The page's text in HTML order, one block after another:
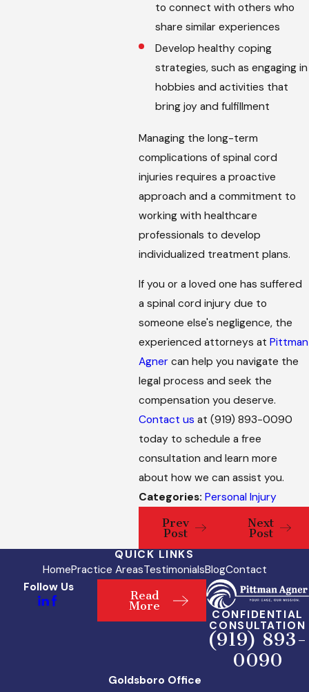
to connect with others who
share similar experiences
Develop healthy coping
strategies, such as engaging in
hobbies and activities that
bring joy and fulfillment
Managing the long-term
complications of spinal cord
injuries requires a proactive
approach and a commitment to
working with healthcare
professionals to develop
individualized treatment plans.
If you or a loved one has suffered
a spinal cord injury due to
someone else's negligence, the
experienced attorneys atPittman
Agner can help you navigate the
legal process and seek the
compensation you deserve.
Contact us at(919) 893-0090
today to schedule a free
consultation and learn more
about how we can assist you.
Categories:Personal Injury
Prev
Post
Next
Post
QUICK LINKS
HomePractice AreasTestimonialsBlogContact
Follow Us
Read
More
CONFIDENTIAL
CONSULTATION
(919) 893-
0090
Goldsboro Office